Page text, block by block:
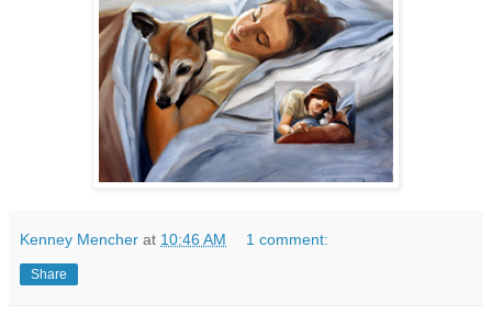
Kenney Mencher at 10:46 AM 1 comment:
Share